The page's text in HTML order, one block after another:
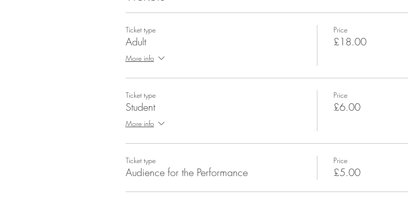
Ticket type
Adult
More info
Price
£18.00
Ticket type
Student
More info
Price
£6.00
Ticket type
Audience for the Performance
Price
£5.00